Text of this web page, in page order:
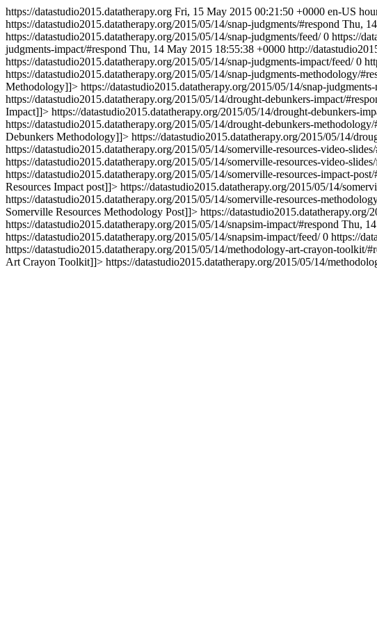
https://datastudio2015.datatherapy.org Fri, 15 May 2015 00:21:50 +0000 en-US
https://datastudio2015.datatherapy.org/2015/05/14/snap-judgments/#respond Thu,
https://datastudio2015.datatherapy.org/2015/05/14/snap-judgments/feed/ 0 https://
judgments-impact/#respond Thu, 14 May 2015 18:55:38 +0000 http://
https://datastudio2015.datatherapy.org/2015/05/14/snap-judgments-impact/feed/ 0
https://datastudio2015.datatherapy.org/2015/05/14/snap-judgments-methodology/
Methodology]]> https://datastudio2015.datatherapy.org/2015/05/14/snap-
https://datastudio2015.datatherapy.org/2015/05/14/drought-debunkers-impact/
Impact]]> https://datastudio2015.datatherapy.org/2015/05/14/drought-debunkers-
https://datastudio2015.datatherapy.org/2015/05/14/drought-debunkers-methodology/
Debunkers Methodology]]> https://datastudio2015.datatherapy.org/2015/05/14/
https://datastudio2015.datatherapy.org/2015/05/14/somerville-resources-video-
https://datastudio2015.datatherapy.org/2015/05/14/somerville-resources-video-
https://datastudio2015.datatherapy.org/2015/05/14/somerville-resources-impact-post/
Resources Impact post]]> https://datastudio2015.datatherapy.org/2015/05/14/
https://datastudio2015.datatherapy.org/2015/05/14/somerville-resources-
Somerville Resources Methodology Post]]> https://datastudio2015.datatherapy.org/
https://datastudio2015.datatherapy.org/2015/05/14/snapsim-impact/#respond Thu,
https://datastudio2015.datatherapy.org/2015/05/14/snapsim-impact/feed/ 0 https://
https://datastudio2015.datatherapy.org/2015/05/14/methodology-art-crayon-toolkit/
Art Crayon Toolkit]]> https://datastudio2015.datatherapy.org/2015/05/14/